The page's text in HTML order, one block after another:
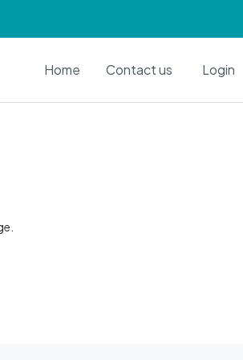
Home Contact us Login